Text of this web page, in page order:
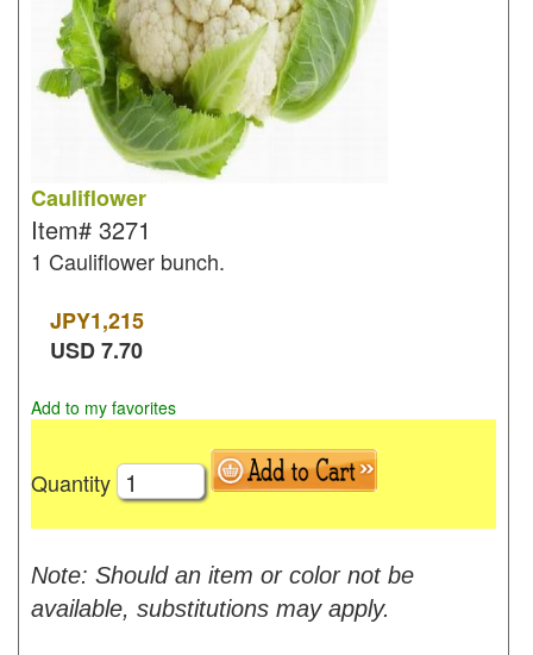
Cauliflower
Item# 3271
1 Cauliflower bunch.
JPY1,215
USD7.70
Add to my favorites
Quantity
Note: Should an item or color not be
available, substitutions may apply.